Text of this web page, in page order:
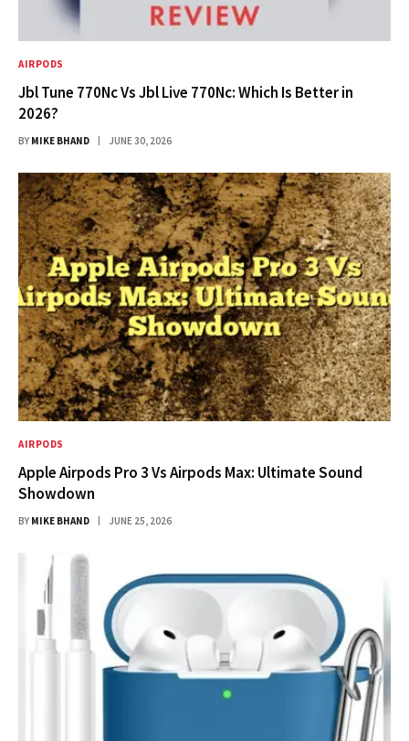
AIRPODS
Jbl Tune 770Nc Vs Jbl Live 770Nc: Which Is Better in
2026?
BY MIKE BHAND JUNE 30, 2026
AIRPODS
Apple Airpods Pro 3 Vs Airpods Max: Ultimate Sound
Showdown
BY MIKE BHAND JUNE 25, 2026